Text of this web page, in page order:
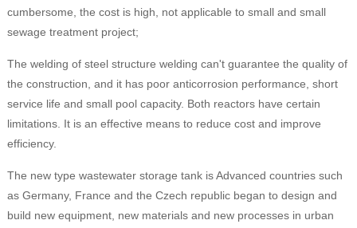
cumbersome, the cost is high, not applicable to small and small
sewage treatment project;
The welding of steel structure welding can't guarantee the quality of
the construction, and it has poor anticorrosion performance, short
service life and small pool capacity. Both reactors have certain
limitations. It is an effective means to reduce cost and improve
efficiency.
The new type wastewater storage tank is Advanced countries such
as Germany, France and the Czech republic began to design and
build new equipment, new materials and new processes in urban